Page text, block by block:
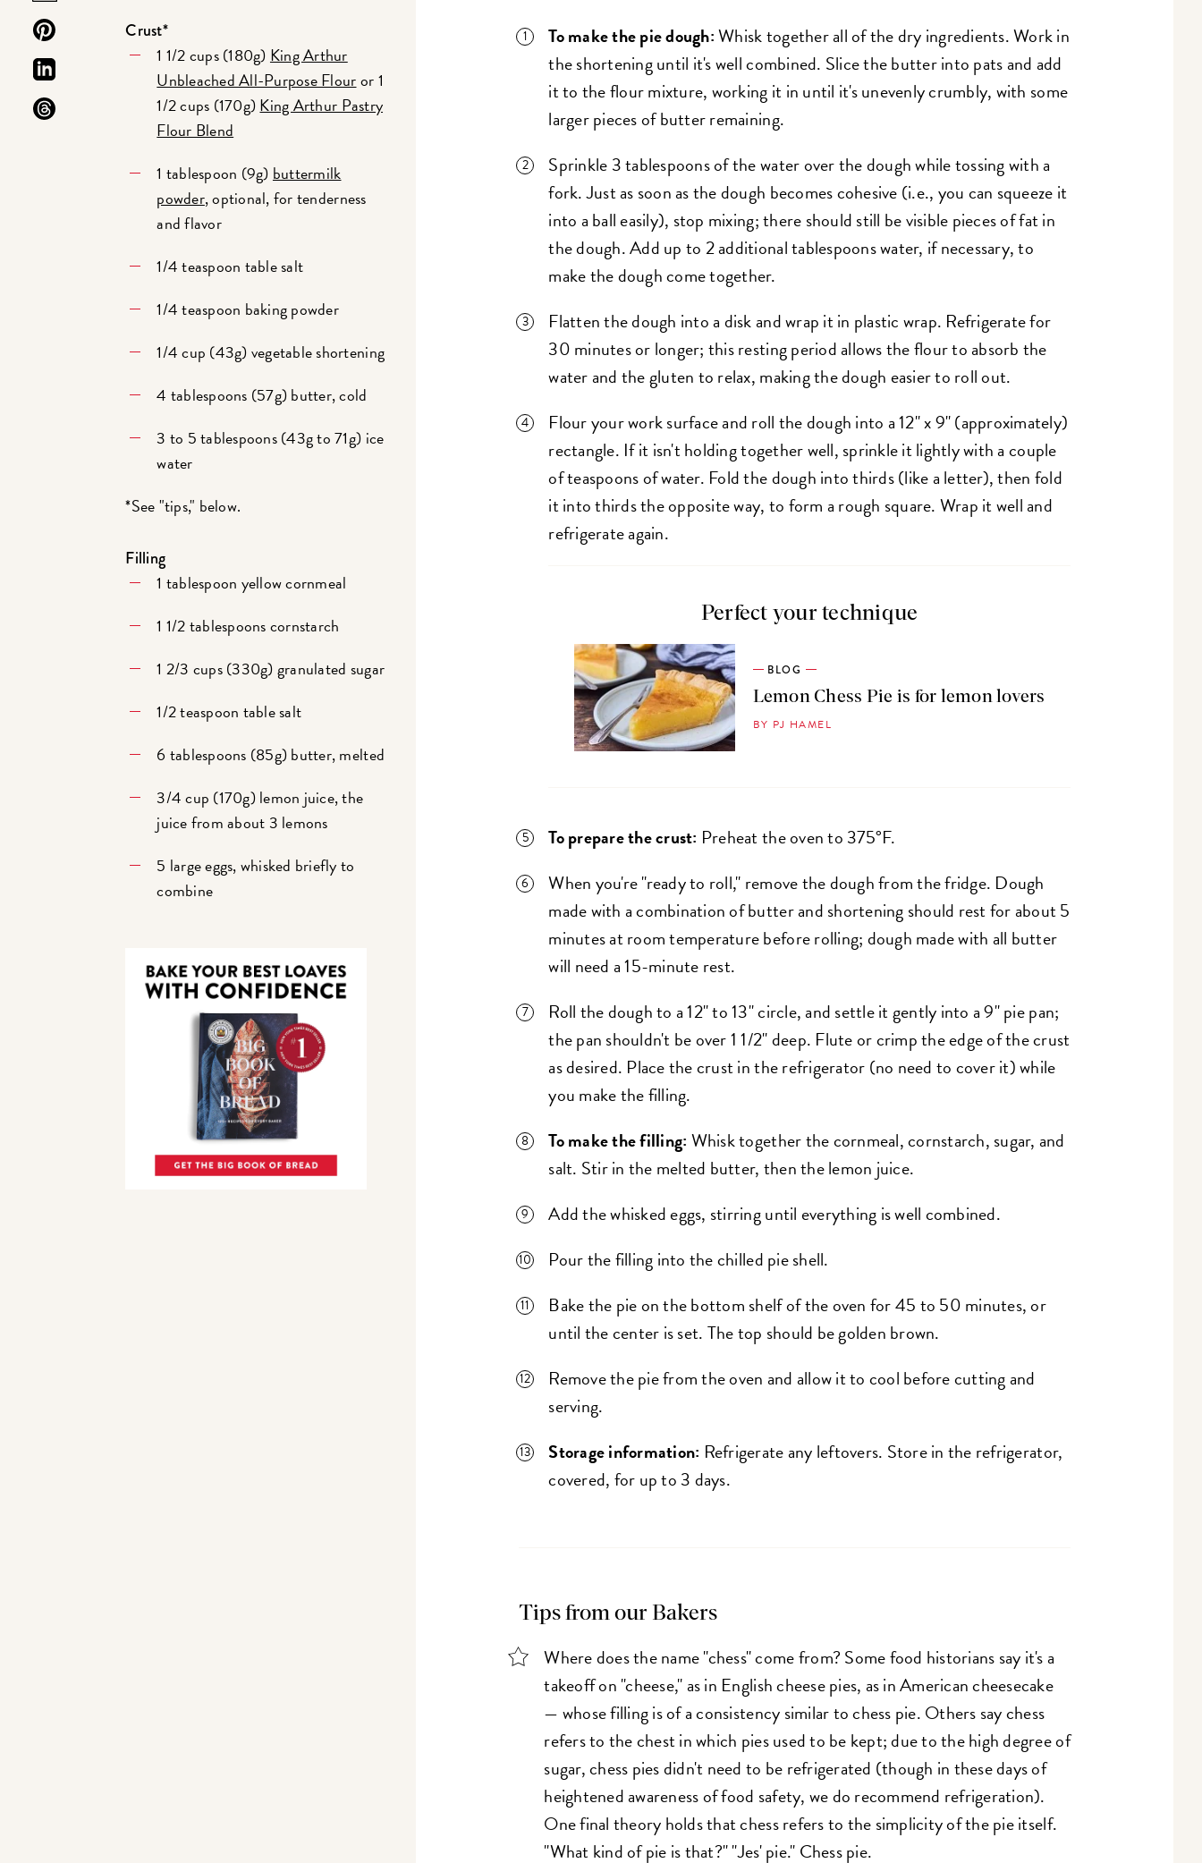
Crust*
1 1/2 cups (180g) King Arthur
Unbleached All-Purpose Flouror 1
1/2 cups (170g)King Arthur Pastry
Flour Blend
1 tablespoon (9g) buttermilk
powder, optional, for tenderness
and flavor
1/4 teaspoon table salt
1/4 teaspoon baking powder
1/4 cup (43g) vegetable shortening
4 tablespoons (57g) butter, cold
3 to 5 tablespoons (43g to 71g) ice
water
*See "tips," below.
Filling
1 tablespoon yellow cornmeal
1 1/2 tablespoons cornstarch
1 2/3 cups (330g) granulated sugar
1/2 teaspoon table salt
6 tablespoons (85g) butter, melted
3/4 cup (170g) lemon juice, the
juice from about 3 lemons
5 large eggs, whisked briefly to
combine
To make the pie dough:Whisk together all of the dry ingredients. Work in
the shortening until it's well combined. Slice the butter into pats and add
it to the flour mixture, working it in until it's unevenly crumbly, with some
larger pieces of butter remaining.
Sprinkle 3 tablespoons of the water over the dough while tossing with a
fork. Just as soon as the dough becomes cohesive (i.e., you can squeeze it
into a ball easily), stop mixing; there should still be visible pieces of fat in
the dough. Add up to 2 additional tablespoons water, if necessary, to
make the dough come together.
Flatten the dough into a disk and wrap it in plastic wrap. Refrigerate for
30 minutes or longer; this resting period allows the flour to absorb the
water and the gluten to relax, making the dough easier to roll out.
Flour your work surface and roll the dough into a 12" x 9" (approximately)
rectangle. If it isn't holding together well, sprinkle it lightly with a couple
of teaspoons of water. Fold the dough into thirds (like a letter), then fold
it into thirds the opposite way, to form a rough square. Wrap it well and
refrigerate again.
Perfect your technique
BLOG
Lemon Chess Pie is for lemon lovers
BY PJ HAMEL
To prepare the crust: Preheat the oven to 375°F.
When you're "ready to roll," remove the dough from the fridge. Dough
made with a combination of butter and shortening should rest for about 5
minutes at room temperature before rolling; dough made with all butter
will need a 15-minute rest.
Roll the dough to a 12" to 13" circle, and settle it gently into a 9" pie pan;
the pan shouldn't be over 1 1/2" deep. Flute or crimp the edge of the crust
as desired. Place the crust in the refrigerator (no need to cover it) while
you make the filling.
To make the filling: Whisk together the cornmeal, cornstarch, sugar, and
salt. Stir in the melted butter, then the lemon juice.
Add the whisked eggs, stirring until everything is well combined.
Pour the filling into the chilled pie shell.
Bake the pie on the bottom shelf of the oven for 45 to 50 minutes, or
until the center is set. The top should be golden brown.
Remove the pie from the oven and allow it to cool before cutting and
serving.
Storage information: Refrigerate any leftovers. Store in the refrigerator,
covered, for up to 3 days.
Tips from our Bakers
Where does the name "chess" come from? Some food historians say it's a
takeoff on "cheese," as in English cheese pies, as in American cheesecake
— whose filling is of a consistency similar to chess pie. Others say chess
refers to the chest in which pies used to be kept; due to the high degree of
sugar, chess pies didn't need to be refrigerated (though in these days of
heightened awareness of food safety, we do recommend refrigeration).
One final theory holds that chess refers to the simplicity of the pie itself.
"What kind of pie is that?" "Jes' pie." Chess pie.